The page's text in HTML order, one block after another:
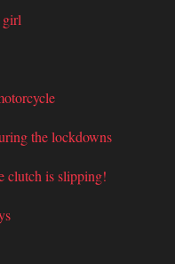
girl
the lockdowns
clutch is slipping!